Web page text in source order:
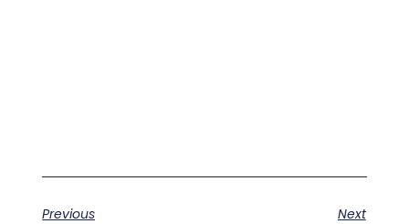
Previous
Next